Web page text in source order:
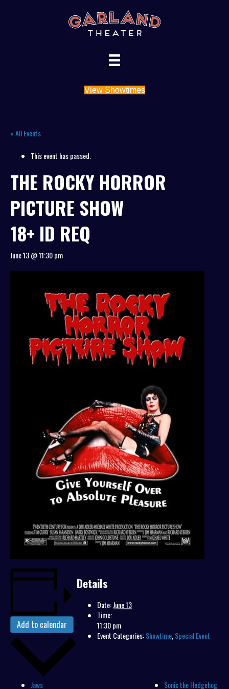
View Showtimes
« All Events
This event has passed.
THE ROCKY HORROR
PICTURE SHOW
18+ ID REQ
June 13 @ 11:30 pm
Add to calendar
Details
Date:June 13
Time:
11:30 pm
Event Categories:Showtime,Special Event
Jaws Sonic the Hedgehog